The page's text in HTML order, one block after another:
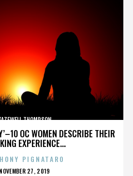
OC WOMEN DESCRIBE THEIR
EXPERIENCE...
THOMPSON
PIGNATARO
POSTED
NOVEMBER 27, 2019